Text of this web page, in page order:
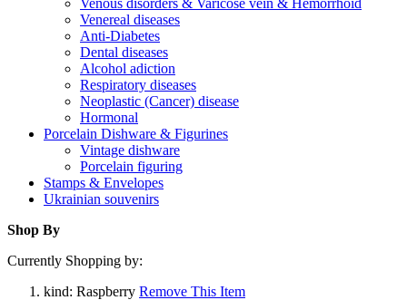
Venereal diseases
Anti-Diabetes
Dental diseases
Alcohol adiction
Respiratory diseases
Neoplastic (Cancer) disease
Hormonal
Porcelain Dishware & Figurines
Vintage dishware
Porcelain figuring
Stamps & Envelopes
Ukrainian souvenirs
Shop By
Currently Shopping by:
kind: Raspberry Remove This Item